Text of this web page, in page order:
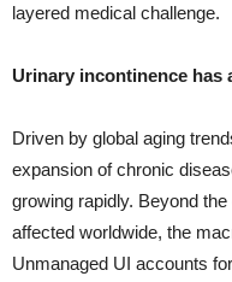
layered medical challenge.
Urinary incontinence has
Driven by global aging
expansion of chronic
growing rapidly. Beyond
affected worldwide, the
Unmanaged UI accounts